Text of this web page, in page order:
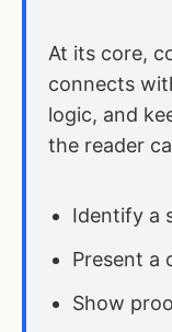
At its core,
connects
logic, and
the reader
Identify a
Present a
Show